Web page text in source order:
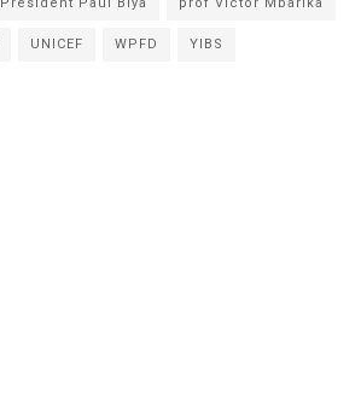
UNICEF WPFD YIBS